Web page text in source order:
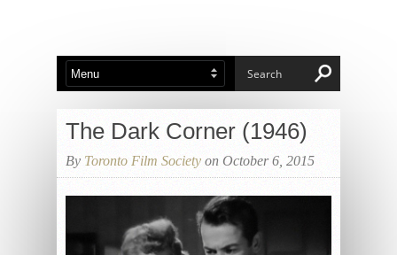
The Dark Corner (1946)
By Toronto Film Society on October 6, 2015